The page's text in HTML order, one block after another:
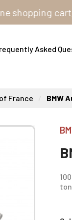
cart, to
Asked
France BMW